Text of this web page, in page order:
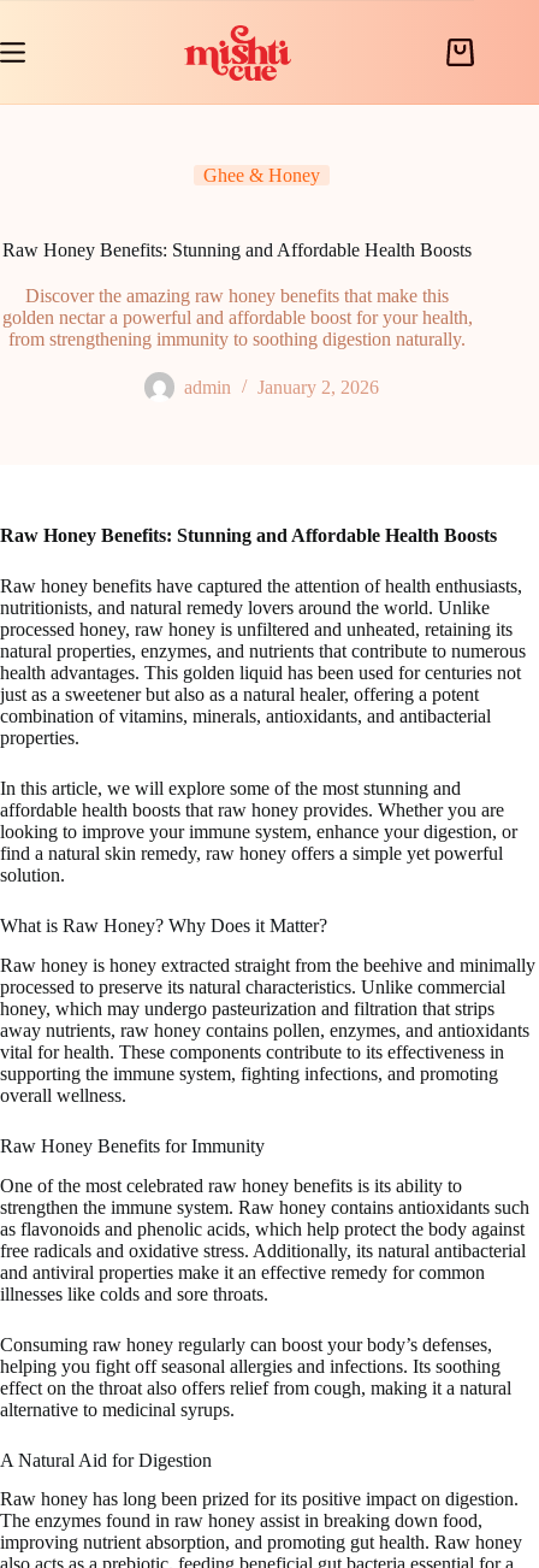
content
Shopping
Ghee & Honey
Raw Honey Benefits: Stunning and Affordable Health Boosts
Discover the amazing raw honey benefits that make this
golden nectar a powerful and affordable boost for your health,
from strengthening immunity to soothing digestion naturally.
admin January 2, 2026
Raw Honey Benefits: Stunning and Affordable Health Boosts
Raw honey benefits have captured the attention of health enthusiasts,
nutritionists, and natural remedy lovers around the world. Unlike
processed honey, raw honey is unfiltered and unheated, retaining its
natural properties, enzymes, and nutrients that contribute to numerous
health advantages. This golden liquid has been used for centuries not
just as a sweetener but also as a natural healer, offering a potent
combination of vitamins, minerals, antioxidants, and antibacterial
properties.
In this article, we will explore some of the most stunning and
affordable health boosts that raw honey provides. Whether you are
looking to improve your immune system, enhance your digestion, or
find a natural skin remedy, raw honey offers a simple yet powerful
solution.
What is Raw Honey? Why Does it Matter?
Raw honey is honey extracted straight from the beehive and minimally
processed to preserve its natural characteristics. Unlike commercial
honey, which may undergo pasteurization and filtration that strips
away nutrients, raw honey contains pollen, enzymes, and antioxidants
vital for health. These components contribute to its effectiveness in
supporting the immune system, fighting infections, and promoting
overall wellness.
Raw Honey Benefits for Immunity
One of the most celebrated raw honey benefits is its ability to
strengthen the immune system. Raw honey contains antioxidants such
as flavonoids and phenolic acids, which help protect the body against
free radicals and oxidative stress. Additionally, its natural antibacterial
and antiviral properties make it an effective remedy for common
illnesses like colds and sore throats.
Consuming raw honey regularly can boost your body’s defenses,
helping you fight off seasonal allergies and infections. Its soothing
effect on the throat also offers relief from cough, making it a natural
alternative to medicinal syrups.
A Natural Aid for Digestion
Raw honey has long been prized for its positive impact on digestion.
The enzymes found in raw honey assist in breaking down food,
improving nutrient absorption, and promoting gut health. Raw honey